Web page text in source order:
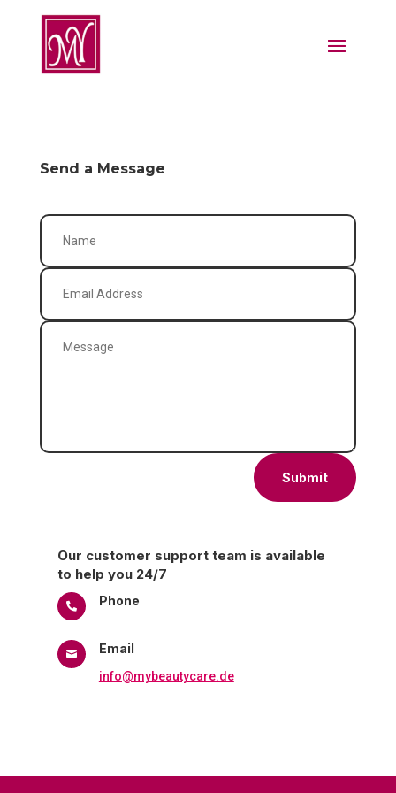
Send a Message
Submit
Our customer support team is available
to help you 24/7
 Phone
 Email
info@mybeautycare.de